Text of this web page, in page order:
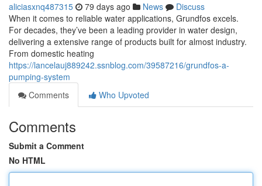
aliciasxnq487315 79 days ago News
Discuss
When it comes to reliable water applications, Grundfos excels.
For decades, they’ve been a leading provider in water design,
delivering a extensive range of products built for almost industry.
From domestic heating
https://lancelauj889242.ssnblog.com/39587216/grundfos-a-
pumping-system
Comments
Who Upvoted
Comments
Submit a Comment
No HTML